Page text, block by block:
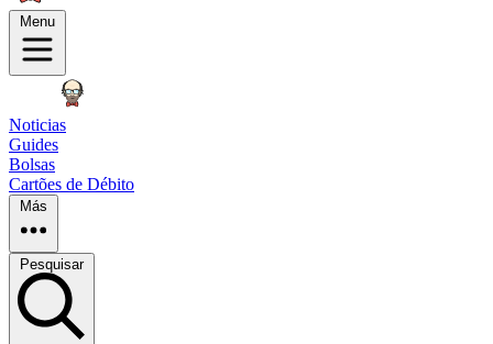
Menu
Noticias
Guides
Bolsas
Cartões de Débito
Más
Pesquisar